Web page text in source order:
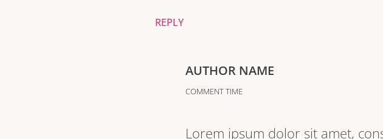
REPLY
AUTHOR NAME
COMMENT TIME
Lorem ipsum dolor sit amet,